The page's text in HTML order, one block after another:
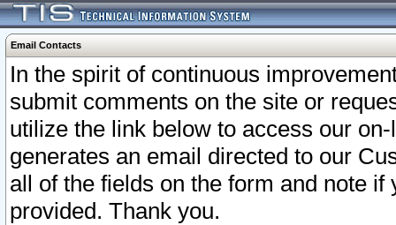
Email Contacts
In the spirit of continuous
submit comments on the site or
utilize the link below to access our
generates an email directed to our
all of the fields on the form and note
provided. Thank you.